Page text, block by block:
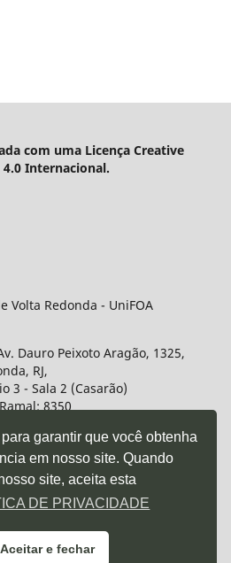
garantir que você obtenha
em nosso site. Quando
site, aceita esta
DE PRIVACIDADE
Aceitar e fechar
com uma Licença Creative
Internacional.
Volta Redonda - UniFOA
Dauro Peixoto Aragão, 1325,
RJ,
3 - Sala 2 (Casarão)
8350